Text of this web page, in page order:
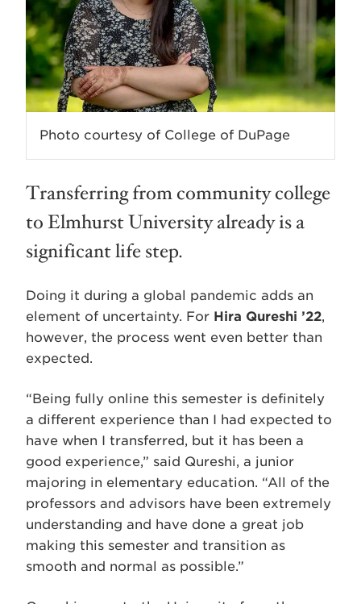
Photo courtesy of College of DuPage
Transferring from community college
to Elmhurst University already is a
significant life step.
Doing it during a global pandemic adds an
element of uncertainty. For Hira Qureshi ’22,
however, the process went even better than
expected.
“Being fully online this semester is definitely
a different experience than I had expected to
have when I transferred, but it has been a
good experience,” said Qureshi, a junior
majoring in elementary education. “All of the
professors and advisors have been extremely
understanding and have done a great job
making this semester and transition as
smooth and normal as possible.”